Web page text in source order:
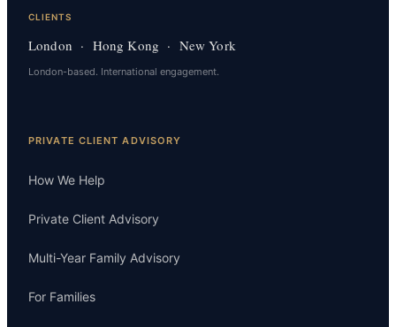
CLIENTS
London · Hong Kong · New York
London-based. International engagement.
PRIVATE CLIENT ADVISORY
How We Help
Private Client Advisory
Multi-Year Family Advisory
For Families